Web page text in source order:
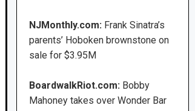
NJMonthly.com: Frank Sinatra’s
parents’ Hoboken brownstone on
sale for $3.95M
BoardwalkRiot.com: Bobby
Mahoney takes over Wonder Bar